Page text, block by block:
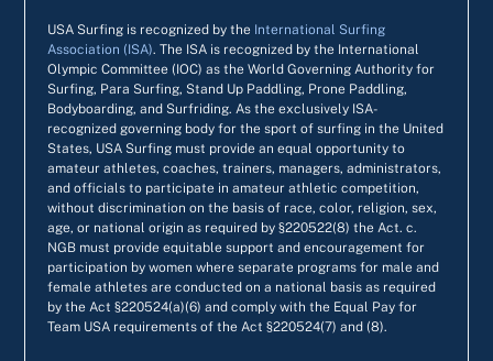
USA Surfing is recognized by the International Surfing
Association (ISA). The ISA is recognized by the International
Olympic Committee (IOC) as the World Governing Authority for
Surfing, Para Surfing, Stand Up Paddling, Prone Paddling,
Bodyboarding, and Surfriding. As the exclusively ISA-
recognized governing body for the sport of surfing in the United
States, USA Surfing must provide an equal opportunity to
amateur athletes, coaches, trainers, managers, administrators,
and officials to participate in amateur athletic competition,
without discrimination on the basis of race, color, religion, sex,
age, or national origin as required by §220522(8) the Act. c.
NGB must provide equitable support and encouragement for
participation by women where separate programs for male and
female athletes are conducted on a national basis as required
by the Act §220524(a)(6) and comply with the Equal Pay for
Team USA requirements of the Act §220524(7) and (8).